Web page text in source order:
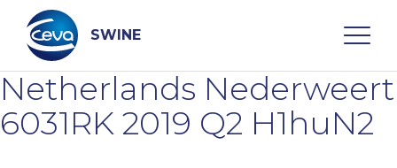
content
SWINE
Search
Netherlands Nederweert
6031RK 2019 Q2 H1huN2